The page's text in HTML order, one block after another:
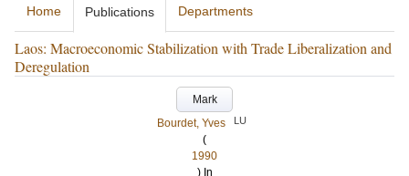
Home Publications Departments
Laos: Macroeconomic Stabilization with Trade Liberalization and
Deregulation
Mark
Bourdet, Yves
LU
(
1990
) In